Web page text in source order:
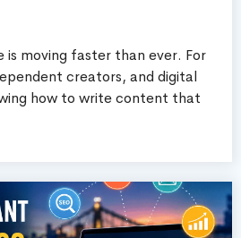
is moving faster than ever. For
creators, and digital
how to write content that